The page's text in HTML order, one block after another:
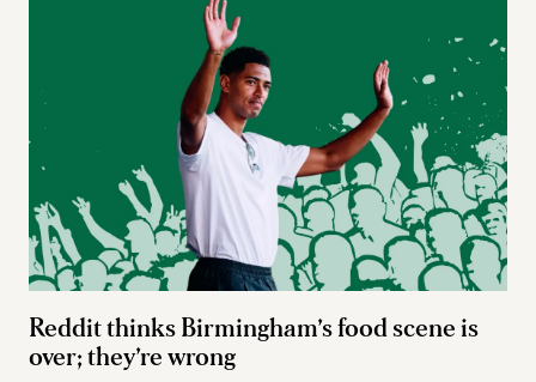
Reddit thinks Birmingham’s food scene is
over; they’re wrong